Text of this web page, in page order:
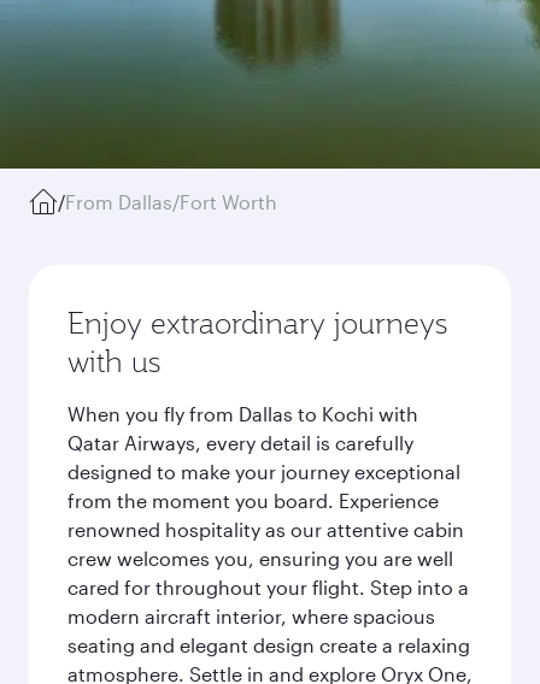
/From Dallas/Fort Worth
Enjoy extraordinary journeys
with us
When you fly from Dallas to Kochi with
Qatar Airways, every detail is carefully
designed to make your journey exceptional
from the moment you board. Experience
renowned hospitality as our attentive cabin
crew welcomes you, ensuring you are well
cared for throughout your flight. Step into a
modern aircraft interior, where spacious
seating and elegant design create a relaxing
atmosphere. Settle in and explore Oryx One,